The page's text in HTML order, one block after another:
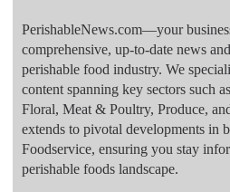
PerishableNews.com—​your
comprehensive, up-to-date news
perishable food industry. We
content spanning key sectors such
Floral, Meat & Poultry, Produce,
extends to pivotal developments in
Foodservice, ensuring you stay
perishable foods landscape.